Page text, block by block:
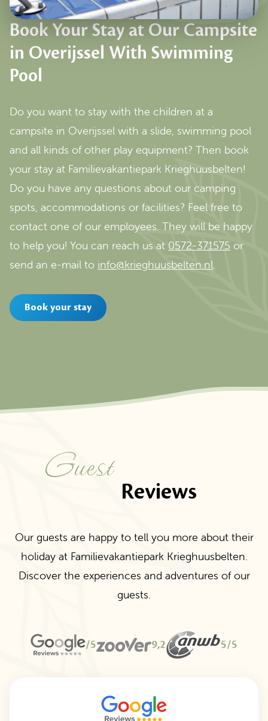
Book Your Stay at Our Campsite
in Overijssel With Swimming
Pool
Do you want to stay with the children at a
campsite in Overijssel with a slide, swimming pool
and all kinds of other play equipment? Then book
your stay at Familievakantiepark Krieghuusbelten!
Do you have any questions about our camping
spots, accommodations or facilities? Feel free to
contact one of our employees. They will be happy
to help you! You can reach us at 0572-371575 or
send an e-mail to info@krieghuusbelten.nl.
Book your stay
Guest
Reviews
Our guests are happy to tell you more about their
holiday at Familievakantiepark Krieghuusbelten.
Discover the experiences and adventures of our
guests.
/5 9,2 5/5